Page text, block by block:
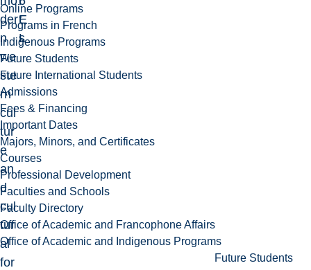
Online Programs
Programs in French
Indigenous Programs
Future Students
Future International Students
Admissions
Fees & Financing
Important Dates
Majors, Minors, and Certificates
Courses
Professional Development
Faculties and Schools
Faculty Directory
Office of Academic and Francophone Affairs
Office of Academic and Indigenous Programs
Future Students
der
n
we
ste
rn
cul
tur
e
an
d
cul
tur
al
for
E
L
t
s